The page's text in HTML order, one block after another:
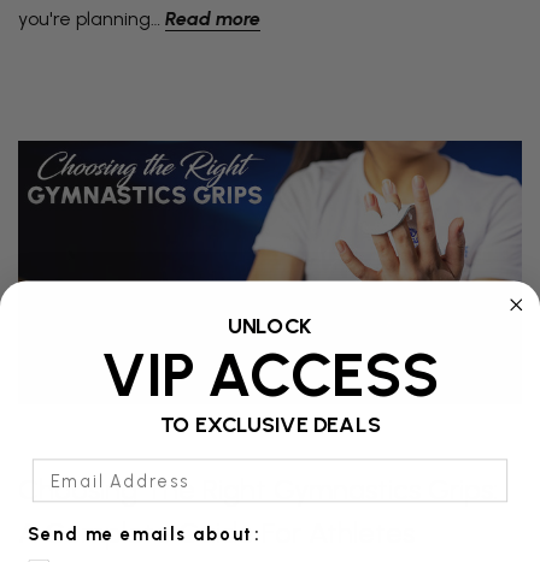
you're planning… Read more
Choosing The Right Gymnastics Grips:
A Complete Guide For Athletes
UNLOCK
VIP ACCESS
TO EXCLUSIVE DEALS
Send me emails about: